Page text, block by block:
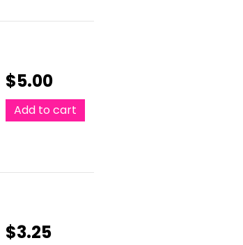
$5.00
Add to cart
$3.25